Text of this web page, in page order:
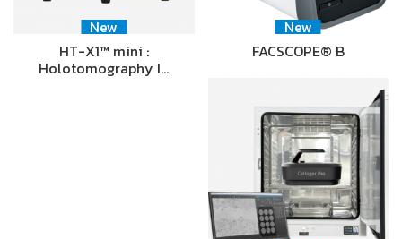
New
HT-X1™ mini :
Holotomography I…
New
FACSCOPE® B